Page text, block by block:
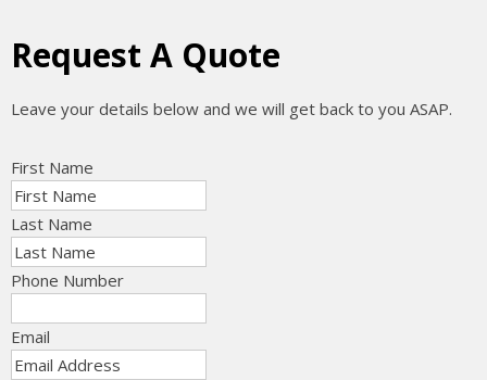
Request A Quote
Leave your details below and we will get back to you ASAP.
First Name
Last Name
Phone Number
Email